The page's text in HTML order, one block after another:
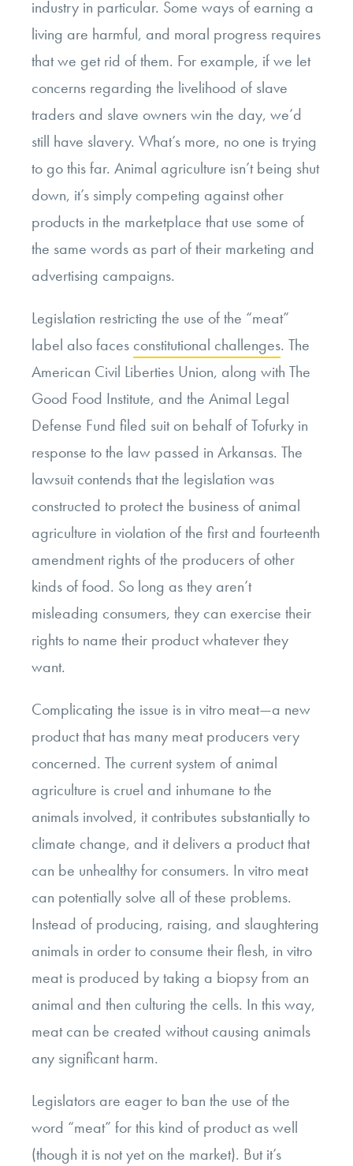
industry in particular. Some ways of earning a
living are harmful, and moral progress requires
that we get rid of them. For example, if we let
concerns regarding the livelihood of slave
traders and slave owners win the day, we’d
still have slavery. What’s more, no one is trying
to go this far. Animal agriculture isn’t being shut
down, it’s simply competing against other
products in the marketplace that use some of
the same words as part of their marketing and
advertising campaigns.
Legislation restricting the use of the “meat”
label also faces constitutional challenges. The
American Civil Liberties Union, along with The
Good Food Institute, and the Animal Legal
Defense Fund filed suit on behalf of Tofurky in
response to the law passed in Arkansas. The
lawsuit contends that the legislation was
constructed to protect the business of animal
agriculture in violation of the first and fourteenth
amendment rights of the producers of other
kinds of food. So long as they aren’t
misleading consumers, they can exercise their
rights to name their product whatever they
want.
Complicating the issue is in vitro meat—a new
product that has many meat producers very
concerned. The current system of animal
agriculture is cruel and inhumane to the
animals involved, it contributes substantially to
climate change, and it delivers a product that
can be unhealthy for consumers. In vitro meat
can potentially solve all of these problems.
Instead of producing, raising, and slaughtering
animals in order to consume their flesh, in vitro
meat is produced by taking a biopsy from an
animal and then culturing the cells. In this way,
meat can be created without causing animals
any significant harm.
Legislators are eager to ban the use of the
word “meat” for this kind of product as well
(though it is not yet on the market). But it’s